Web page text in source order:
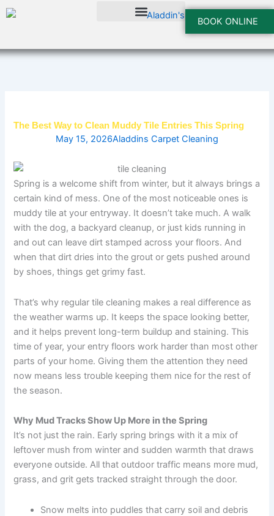
Skip
to
BOOK ONLINE
The Best Way to Clean Muddy Tile Entries This Spring
May 15, 2026Aladdins Carpet Cleaning
Spring is a welcome shift from winter, but it always brings a
certain kind of mess. One of the most noticeable ones is
muddy tile at your entryway. It doesn’t take much. A walk
with the dog, a backyard cleanup, or just kids running in
and out can leave dirt stamped across your floors. And
when that dirt dries into the grout or gets pushed around
by shoes, things get grimy fast.
That’s why regular tile cleaning makes a real difference as
the weather warms up. It keeps the space looking better,
and it helps prevent long-term buildup and staining. This
time of year, your entry floors work harder than most other
parts of your home. Giving them the attention they need
now means less trouble keeping them nice for the rest of
the season.
Why Mud Tracks Show Up More in the Spring
It’s not just the rain. Early spring brings with it a mix of
leftover mush from winter and sudden warmth that draws
everyone outside. All that outdoor traffic means more mud,
grass, and grit gets tracked straight through the door.
Snow melts into puddles that carry soil and debris